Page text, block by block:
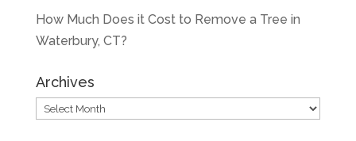
How Much Does it Cost to Remove a Tree in
Waterbury, CT?
Archives
Archives